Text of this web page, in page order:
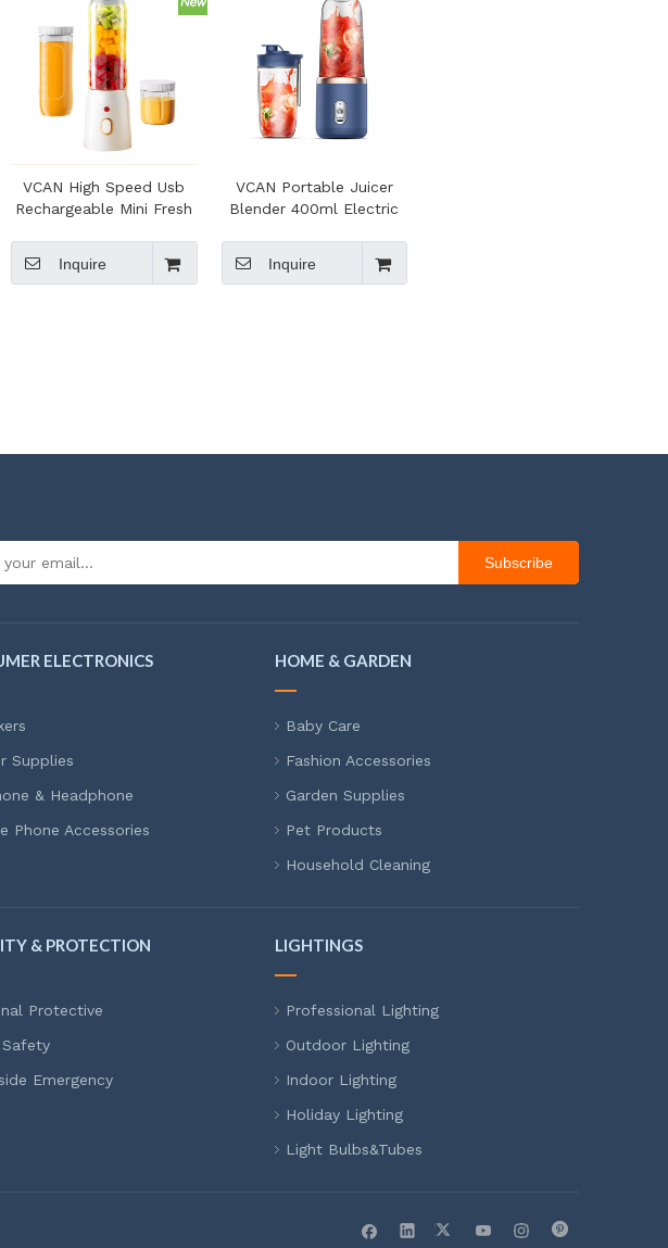
VCAN High Speed Usb
Rechargeable Mini Fresh
Inquire
VCAN Portable Juicer
Blender 400ml Electric
Blender Machine
Inquire
Subscribe
ELECTRONICS
Supplies
& Headphone
Phone Accessories
HOME & GARDEN
Baby Care
Fashion Accessories
Garden Supplies
Pet Products
Household Cleaning
& PROTECTION
Protective
Emergency
LIGHTINGS
Professional Lighting
Outdoor Lighting
Indoor Lighting
Holiday Lighting
Light Bulbs&Tubes